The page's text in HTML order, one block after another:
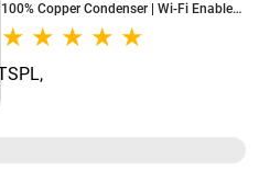
100% Copper Condenser | Wi-Fi Enabled
| FlexiCool 6-in-1 Convertible | PM 2.5
Filter (XCEEDEDGE3SINVVPRO15TSPL,